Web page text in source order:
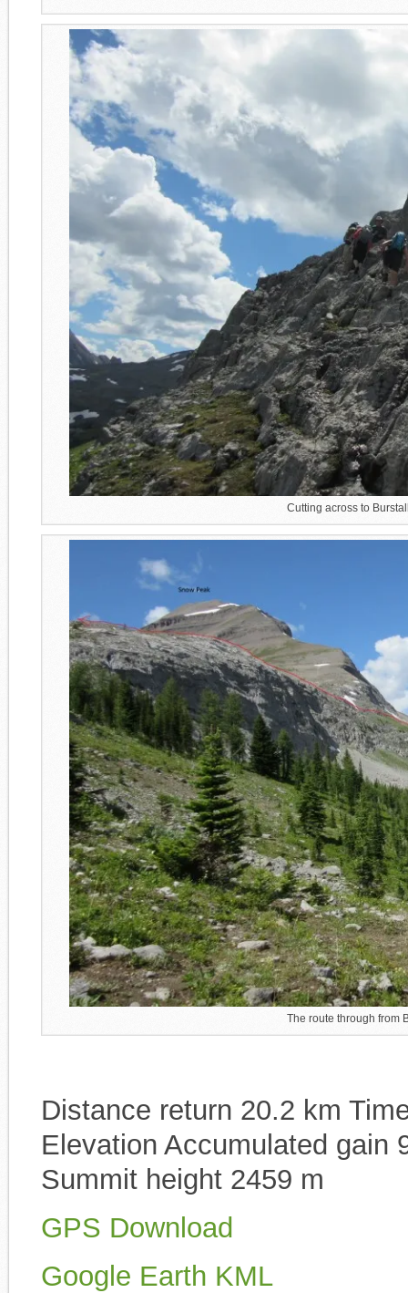
Cutting across to
The route through from
Distance return 20.2 km
Elevation Accumulated gain
Summit height 2459 m
GPS Download
Google Earth KML